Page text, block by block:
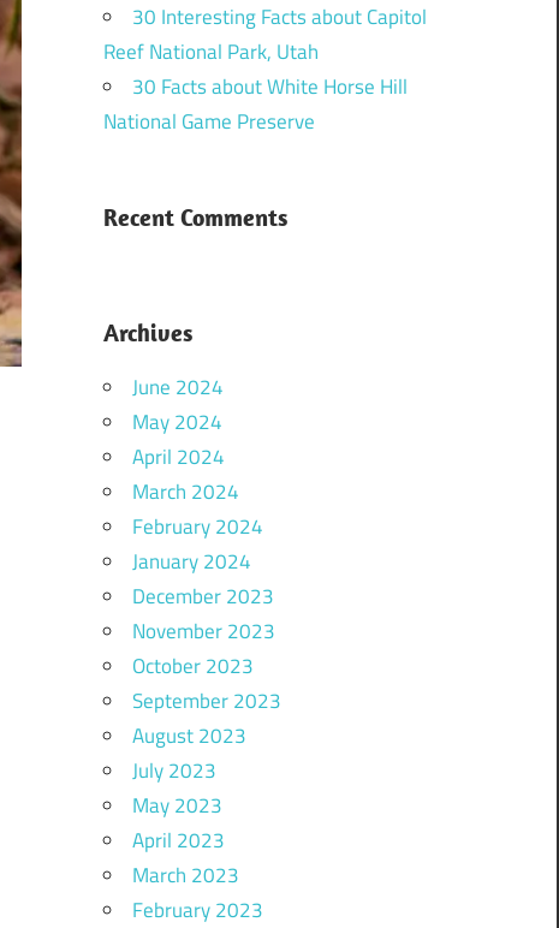
30 Interesting Facts about Capitol
Reef National Park, Utah
30 Facts about White Horse Hill
National Game Preserve
Recent Comments
Archives
June 2024
May 2024
April 2024
March 2024
February 2024
January 2024
December 2023
November 2023
October 2023
September 2023
August 2023
July 2023
May 2023
April 2023
March 2023
February 2023